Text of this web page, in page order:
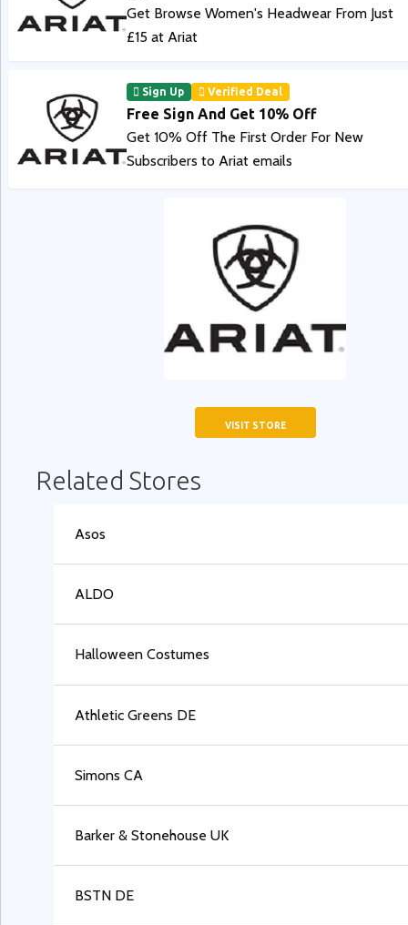
Get Browse Women's Headwear From Just
£15 at Ariat
Sign Up Verified Deal
Free Sign And Get 10% Off
Get 10% Off The First Order For New
Subscribers to Ariat emails
VISIT STORE
Related Stores
Asos
ALDO
Halloween Costumes
Athletic Greens DE
Simons CA
Barker & Stonehouse UK
BSTN DE